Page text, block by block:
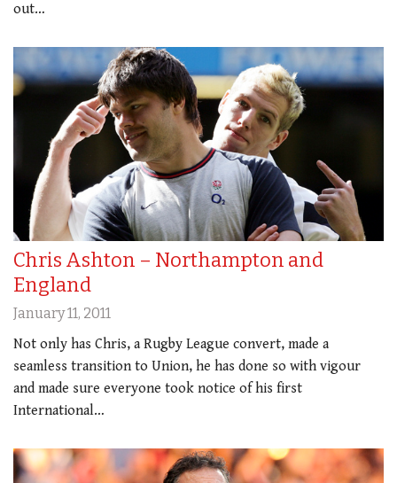
out…
Chris Ashton – Northampton and
England
January 11, 2011
Not only has Chris, a Rugby League convert, made a
seamless transition to Union, he has done so with vigour
and made sure everyone took notice of his first
International…